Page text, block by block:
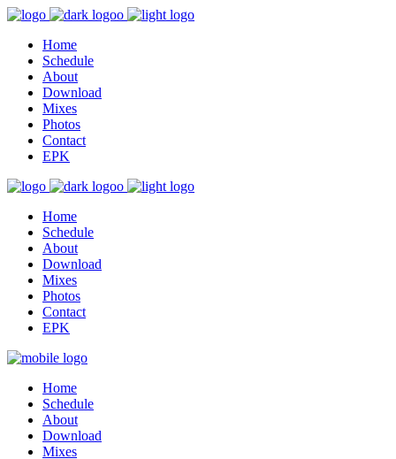
Home
Schedule
About
Download
Mixes
Photos
Contact
EPK
Home
Schedule
About
Download
Mixes
Photos
Contact
EPK
Home
Schedule
About
Download
Mixes